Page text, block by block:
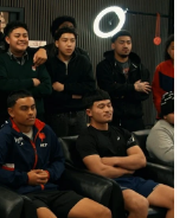
into world’s